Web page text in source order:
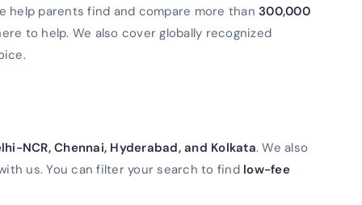
help parents find and compare more than 300,000
to help. We also cover globally recognized
NCR, Chennai, Hyderabad, and Kolkata. We also
us. You can filter your search to find low-fee